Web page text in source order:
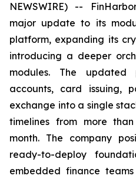
NEWSWIRE) --
major update to its
platform, expanding its
introducing a deeper
modules. The updated
accounts, card issuing,
exchange into a single
timelines from more
month. The company
ready-to-deploy
embedded finance